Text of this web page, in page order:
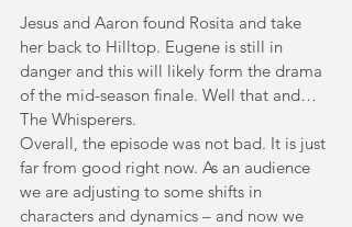
Jesus and Aaron found Rosita and take
her back to Hilltop. Eugene is still in
danger and this will likely form the drama
of the mid-season finale. Well that and…
The Whisperers.
Overall, the episode was not bad. It is just
far from good right now. As an audience
we are adjusting to some shifts in
characters and dynamics – and now we